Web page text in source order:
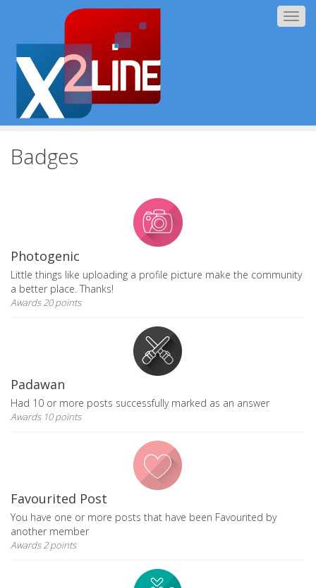
Badges
Photogenic
Little things like uploading a profile picture make the community
a better place. Thanks!
Awards 20 points
Padawan
Had 10 or more posts successfully marked as an answer
Awards 10 points
Favourited Post
You have one or more posts that have been Favourited by
another member
Awards 2 points